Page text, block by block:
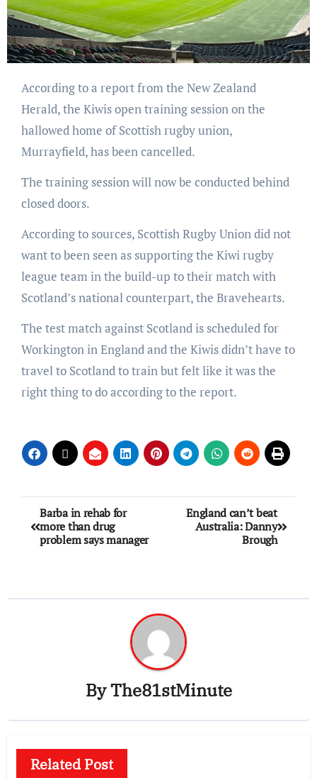
According to a report from the New Zealand
Herald, the Kiwis open training session on the
hallowed home of Scottish rugby union,
Murrayfield, has been cancelled.
The training session will now be conducted behind
closed doors.
According to sources, Scottish Rugby Union did not
want to been seen as supporting the Kiwi rugby
league team in the build-up to their match with
Scotland’s national counterpart, the Bravehearts.
The test match against Scotland is scheduled for
Workington in England and the Kiwis didn’t have to
travel to Scotland to train but felt like it was the
right thing to do according to the report.
Barba in rehab for
more than drug
problem says manager
England can’t beat
Australia: Danny
Brough
ByThe81stMinute
Related Post